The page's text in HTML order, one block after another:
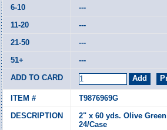
---
---
---
---
T9876969G
2" x 60 yds. Olive
24/Case